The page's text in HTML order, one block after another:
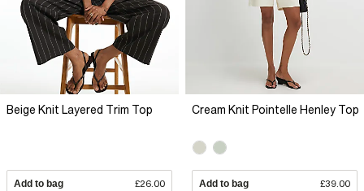
Beige Knit Layered Trim Top
Add to bag £26.00
Cream Knit Pointelle Henley Top
Add to bag £39.00